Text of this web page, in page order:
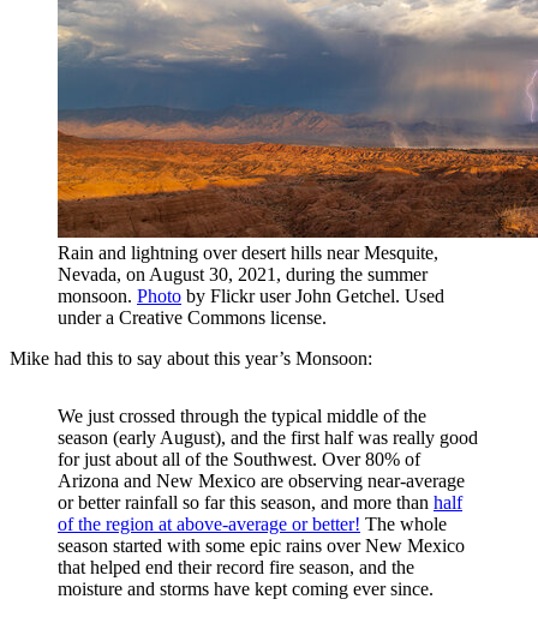
Rain and lightning over desert hills near Mesquite,
Nevada, on August 30, 2021, during the summer
monsoon. Photo by Flickr user John Getchel. Used
under a Creative Commons license.
Mike had this to say about this year’s Monsoon:
We just crossed through the typical middle of the
season (early August), and the first half was really good
for just about all of the Southwest. Over 80% of
Arizona and New Mexico are observing near-average
or better rainfall so far this season, and more than half
of the region at above-average or better! The whole
season started with some epic rains over New Mexico
that helped end their record fire season, and the
moisture and storms have kept coming ever since.